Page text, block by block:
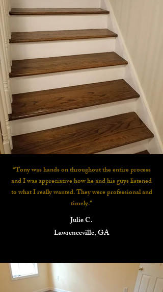
“Tony was hands on throughout the entire process
and I was appreciative how he and his guys listened
to what I really wanted. They were professional and
timely.”
Julie C.
Lawrenceville, GA